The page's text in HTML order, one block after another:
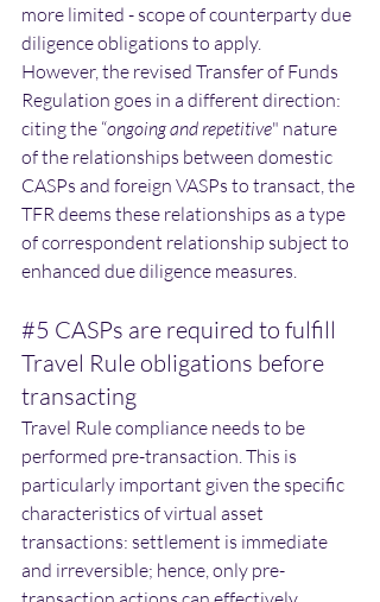
more limited - scope of counterparty due
diligence obligations to apply.
However, the revised Transfer of Funds
Regulation goes in a different direction:
citing the “ongoing and repetitive" nature
of the relationships between domestic
CASPs and foreign VASPs to transact, the
TFR deems these relationships as a type
of correspondent relationship subject to
enhanced due diligence measures.
#5 CASPs are required to fulfill
Travel Rule obligations before
transacting
Travel Rule compliance needs to be
performed pre-transaction. This is
particularly important given the specific
characteristics of virtual asset
transactions: settlement is immediate
and irreversible; hence, only pre-